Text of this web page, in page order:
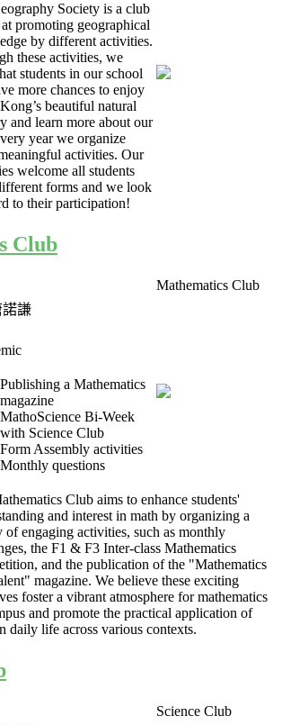
Society is a club
promoting geographical
by different activities.
these activities, we
students in our school
more chances to enjoy
beautiful natural
and learn more about our
year we organize
activities. Our
welcome all students
forms and we look
to their participation!
Club
Mathematics Club
諾謙
Publishing a Mathematics
magazine
MathoScience Bi-Week
with Science Club
Form Assembly activities
Monthly questions
Club aims to enhance students'
and interest in math by organizing a
of engaging activities, such as monthly
the F1 & F3 Inter-class Mathematics
and the publication of the "Mathematics
magazine. We believe these exciting
foster a vibrant atmosphere for mathematics
and promote the practical application of
daily life across various contexts.
Science Club